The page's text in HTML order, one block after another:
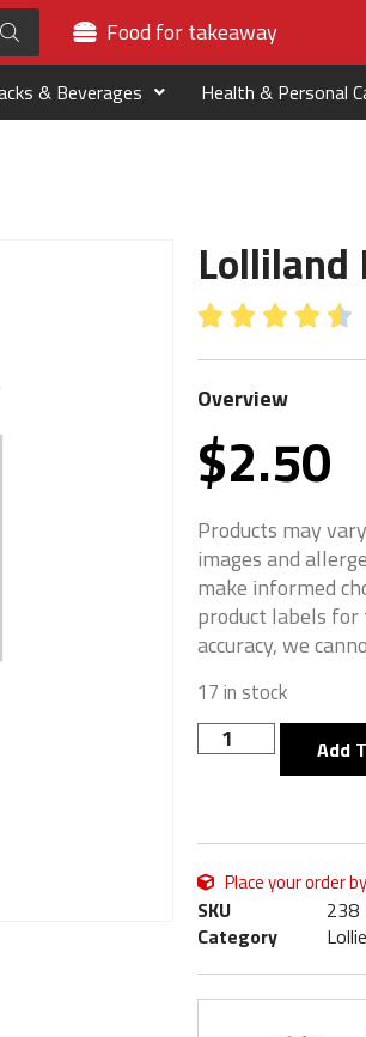
Food for takeaway
& Beverages Health & Personal
Lolliland
    
Overview
$2.50
Products may
images and
make informed
product labels
accuracy, we
17 in stock
Add
Place your order
SKU
238
Category